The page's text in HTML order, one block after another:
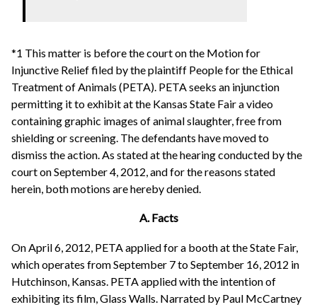
*1 This matter is before the court on the Motion for
Injunctive Relief filed by the plaintiff People for the Ethical
Treatment of Animals (PETA). PETA seeks an injunction
permitting it to exhibit at the Kansas State Fair a video
containing graphic images of animal slaughter, free from
shielding or screening. The defendants have moved to
dismiss the action. As stated at the hearing conducted by the
court on September 4, 2012, and for the reasons stated
herein, both motions are hereby denied.
A. Facts
On April 6, 2012, PETA applied for a booth at the State Fair,
which operates from September 7 to September 16, 2012 in
Hutchinson, Kansas. PETA applied with the intention of
exhibiting its film, Glass Walls. Narrated by Paul McCartney